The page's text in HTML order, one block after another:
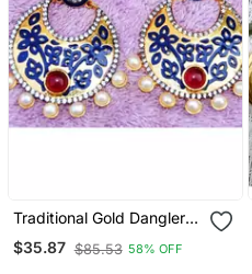
Traditional Gold Dangler
Earrings
$35.87 $85.53 58% OFF